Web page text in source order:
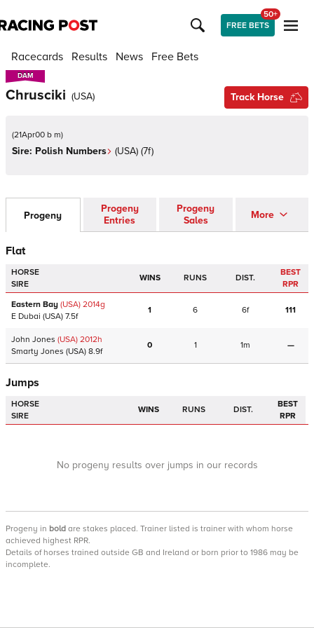
FREE BETS
50+
Racecards Results News Free Bets
DAM
DAM
Chrusciki (USA) Track Horse
(21Apr00 b m)
Sire: Polish Numbers (USA) (7f)
Progeny
Progeny
Entries
Progeny
Sales
More
Flat
HORSE
SIRE
WINS RUNS DIST.
BEST
RPR
Eastern Bay (USA) 2014g
E Dubai (USA) 7.5f
1 6 6f 111
John Jones (USA) 2012h
Smarty Jones (USA) 8.9f
0 1 1m —
Jumps
HORSE
SIRE
WINS RUNS DIST.
BEST
RPR
No progeny results over jumps in our records
Progeny in bold are stakes placed. Trainer listed is trainer with whom horse
achieved highest RPR.
Details of horses trained outside GB and Ireland or born prior to 1986 may be
incomplete.